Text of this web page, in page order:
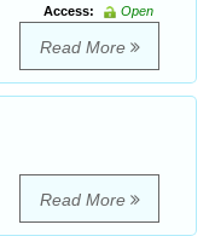
Access:
Open
Read More
Read More